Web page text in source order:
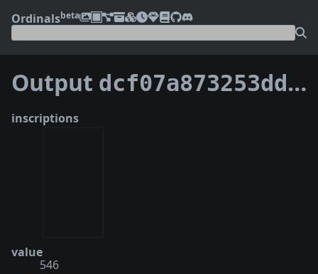
Ordinalsbeta
Output dcf07a873253dded8bea79d3cdbf86392e6db7b48d6ade9243f7971609715c63:0
inscriptions
value
546